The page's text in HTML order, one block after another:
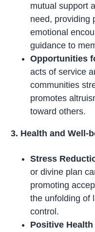
mutual support
need, providing
emotional
guidance to
Opportunities
acts of service
communities
promotes
toward others.
3. Health and Well-
Stress
or divine plan
promoting
the unfolding of
control.
Positive